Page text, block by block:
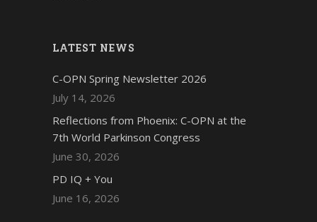
LATEST NEWS
C-OPN Spring Newsletter 2026
July 14, 2026
Reflections from Phoenix: C-OPN at the
7th World Parkinson Congress
June 30, 2026
PD IQ + You
June 16, 2026